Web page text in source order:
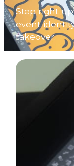
Step right
event
takeover.